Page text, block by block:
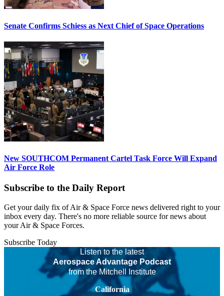
Senate Confirms Schiess as Next Chief of Space Operations
New SOUTHCOM Permanent Cartel Task Force Will Expand
Air Force Role
Subscribe to the Daily Report
Get your daily fix of Air & Space Force news delivered right to your
inbox every day. There's no more reliable source for news about
your Air & Space Forces.
Subscribe Today
Listen to the latest
Aerospace Advantage Podcast
from the Mitchell Institute
California